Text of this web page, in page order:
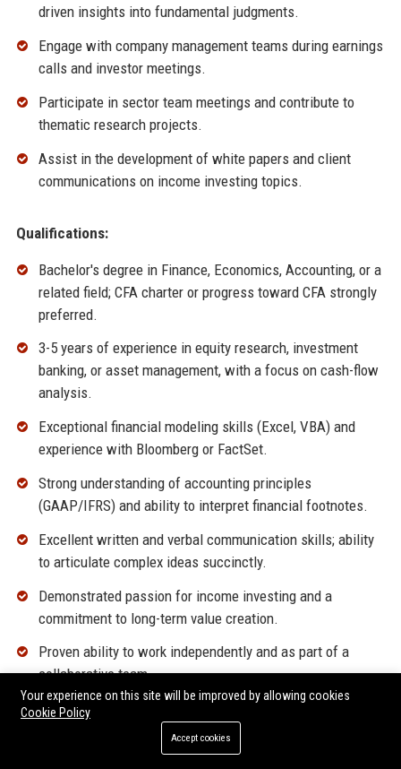
driven insights into fundamental judgments.
Engage with company management teams during earnings
calls and investor meetings.
Participate in sector team meetings and contribute to
thematic research projects.
Assist in the development of white papers and client
communications on income investing topics.
Qualifications:
Bachelor's degree in Finance, Economics, Accounting, or a
related field; CFA charter or progress toward CFA strongly
preferred.
3-5 years of experience in equity research, investment
banking, or asset management, with a focus on cash-flow
analysis.
Exceptional financial modeling skills (Excel, VBA) and
experience with Bloomberg or FactSet.
Strong understanding of accounting principles
(GAAP/IFRS) and ability to interpret financial footnotes.
Excellent written and verbal communication skills; ability
to articulate complex ideas succinctly.
Demonstrated passion for income investing and a
commitment to long-term value creation.
Proven ability to work independently and as part of a
collaborative team.
High level of integrity and attention to detail.
Why Join LF Equity Income?
Your experience on this site will be improved by allowing cookies
Cookie Policy
Accept cookies